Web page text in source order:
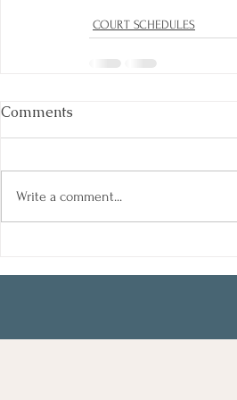
COURT SCHEDULES
Comments
Write a comment...